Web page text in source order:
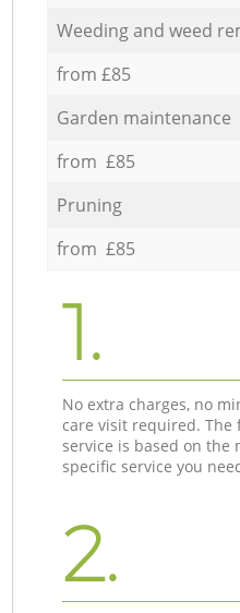
Weeding and weed
from £85
Garden maintenance
from £85
Pruning
from £85
1.
No extra charges, no
care visit required.
service is based on
specific service you
2.